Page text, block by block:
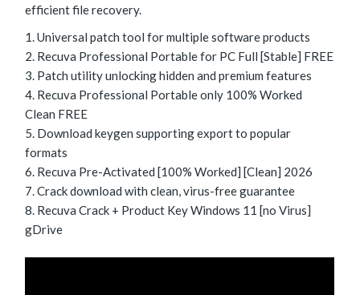
efficient file recovery.
Universal patch tool for multiple software products
Recuva Professional Portable for PC Full [Stable] FREE
Patch utility unlocking hidden and premium features
Recuva Professional Portable only 100% Worked
Clean FREE
Download keygen supporting export to popular
formats
Recuva Pre-Activated [100% Worked] [Clean] 2026
Crack download with clean, virus-free guarantee
Recuva Crack + Product Key Windows 11 [no Virus]
gDrive